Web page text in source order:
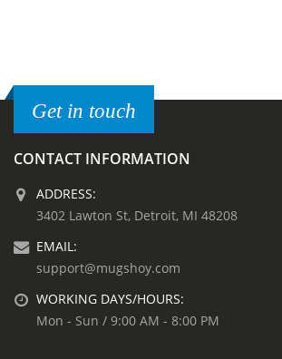
Get in touch
CONTACT INFORMATION
ADDRESS:
3402 Lawton St, Detroit, MI 48208
EMAIL:
support@mugshoy.com
WORKING DAYS/HOURS:
Mon - Sun / 9:00 AM - 8:00 PM